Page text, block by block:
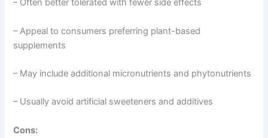
– Often better tolerated with fewer side effects
– Appeal to consumers preferring plant-based
supplements
– May include additional micronutrients and phytonutrients
– Usually avoid artificial sweeteners and additives
Cons: